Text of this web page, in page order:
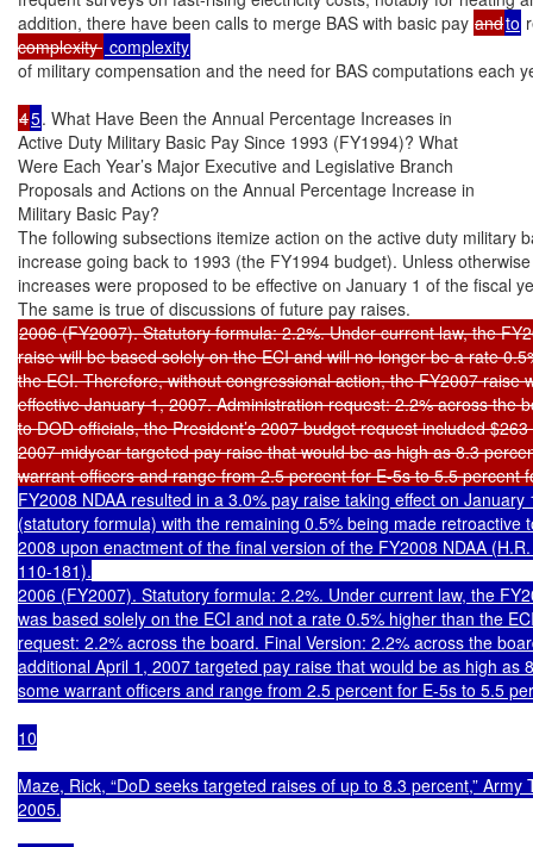
addition, there have been calls to merge BAS with basic pay andto
complexity
of military compensation and the need for BAS computations each
45. What Have Been the Annual Percentage Increases in
Active Duty Military Basic Pay Since 1993 (FY1994)? What
Were Each Year’s Major Executive and Legislative Branch
Proposals and Actions on the Annual Percentage Increase in
Military Basic Pay?
The following subsections itemize action on the active duty military
increase going back to 1993 (the FY1994 budget). Unless
increases were proposed to be effective on January 1 of the fiscal
2006 (FY2007). Statutory formula: 2.2%. Under current law, the
raise will be based solely on the ECI and will no longer be a rate
the ECI. Therefore, without congressional action, the FY2007 raise
effective January 1, 2007. Administration request: 2.2% across the
to DOD officials, the President’s 2007 budget request included
2007 midyear targeted pay raise that would be as high as 8.3
warrant officers and range from 2.5 percent for E-5s to 5.5 percent
FY2008 NDAA resulted in a 3.0% pay raise taking effect on January
(statutory formula) with the remaining 0.5% being made retroactive
2008 upon enactment of the final version of the FY2008 NDAA
110-181).
2006 (FY2007). Statutory formula: 2.2%. Under current law, the
was based solely on the ECI and not a rate 0.5% higher than the
request: 2.2% across the board. Final Version: 2.2% across the
additional April 1, 2007 targeted pay raise that would be as high as
some warrant officers and range from 2.5 percent for E-5s to 5.5
10
Maze, Rick, “DoD seeks targeted raises of up to 8.3 percent,” Army
2005.